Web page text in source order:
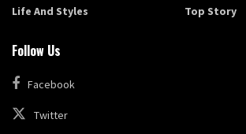
Life And Styles
Top Story
Follow Us
Facebook
Twitter